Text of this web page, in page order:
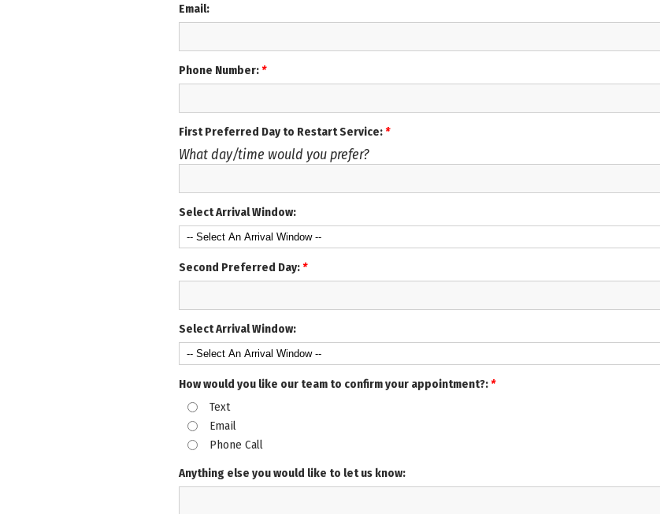
Email:
Phone Number:*
First Preferred Day to Restart Service:*
What day/time would you prefer?
Select Arrival Window:
Second Preferred Day:*
Select Arrival Window:
How would you like our team to confirm your appointment?:*
Text
Email
Phone Call
Anything else you would like to let us know: